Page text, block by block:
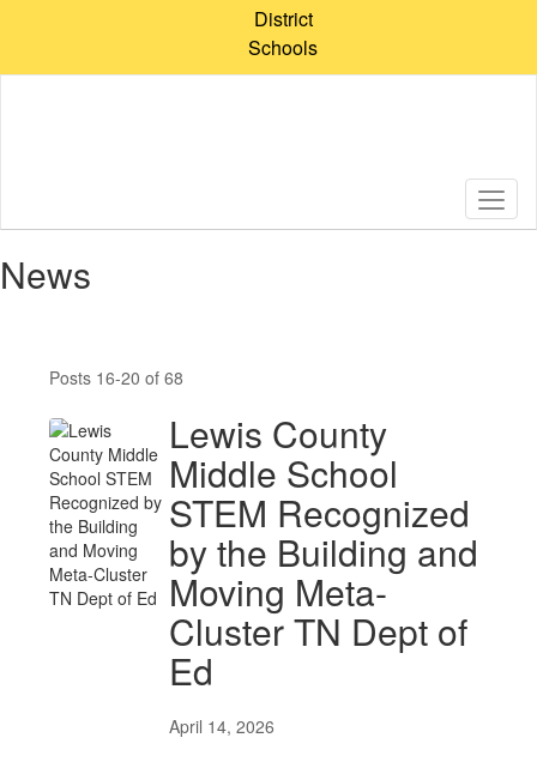
content
District
Schools
News
Posts 16-20 of 68
Lewis County
Middle School
STEM Recognized
by the Building and
Moving Meta-
Cluster TN Dept of
Ed
April 14, 2026